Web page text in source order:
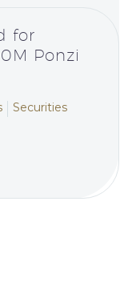
for
Ponzi
Securities